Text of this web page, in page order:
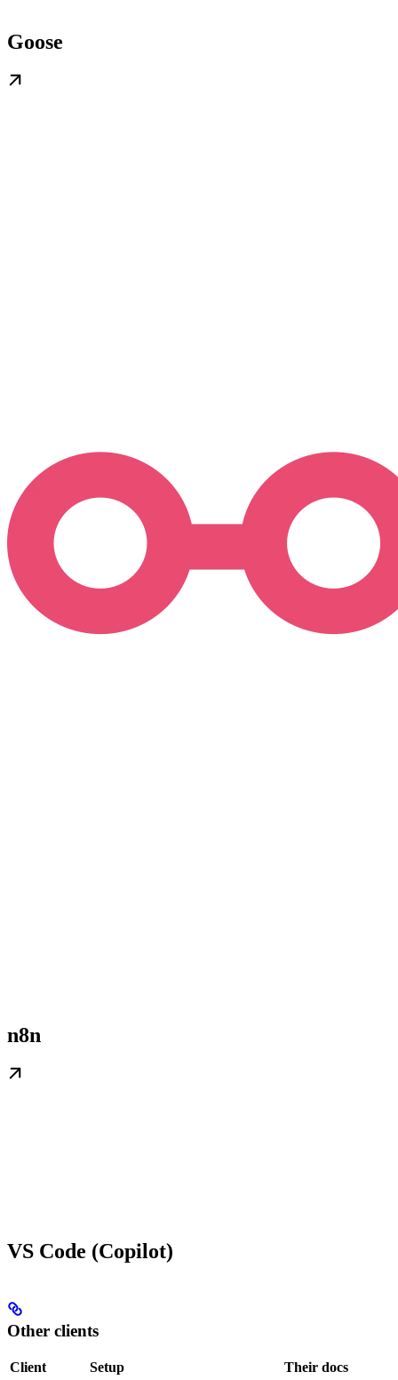
Goose
n8n
VS Code (Copilot)
Other clients
Client Setup
Their docs